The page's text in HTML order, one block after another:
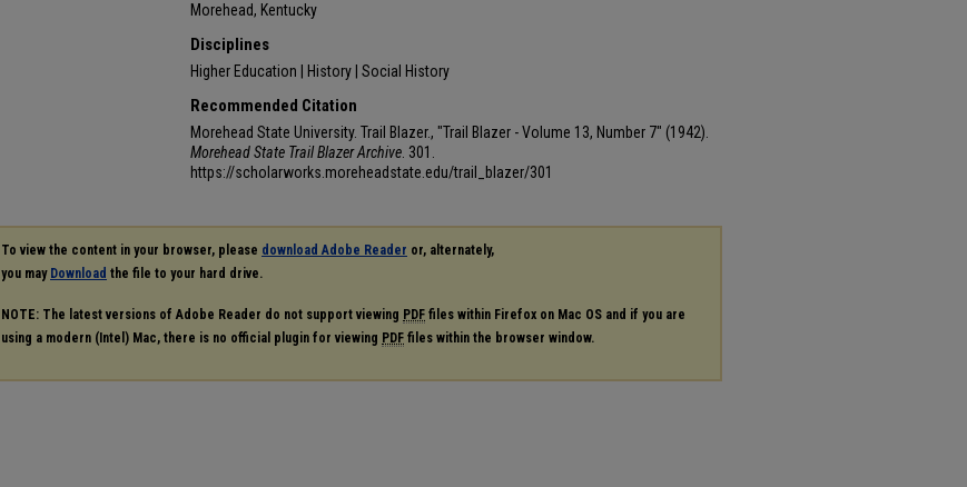
Morehead, Kentucky
Disciplines
Higher Education | History | Social History
Recommended Citation
Morehead State University. Trail Blazer., "Trail Blazer - Volume 13, Number 7" (1942).
Morehead State Trail Blazer Archive . 301.
https://scholarworks.moreheadstate.edu/trail_blazer/301
To view the content in your browser, please download Adobe Reader or, alternately,
you may Download the file to your hard drive.
NOTE: The latest versions of Adobe Reader do not support viewing PDF files within Firefox on Mac OS and if you are
using a modern (Intel) Mac, there is no official plugin for viewing PDF files within the browser window.